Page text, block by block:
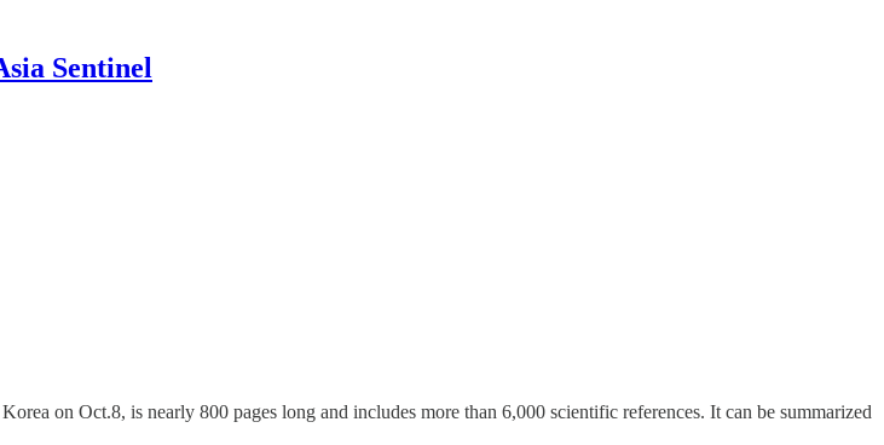
Sentinel
on Oct.8, is nearly 800 pages long and includes more than 6,000 scientific references. It can be summarized